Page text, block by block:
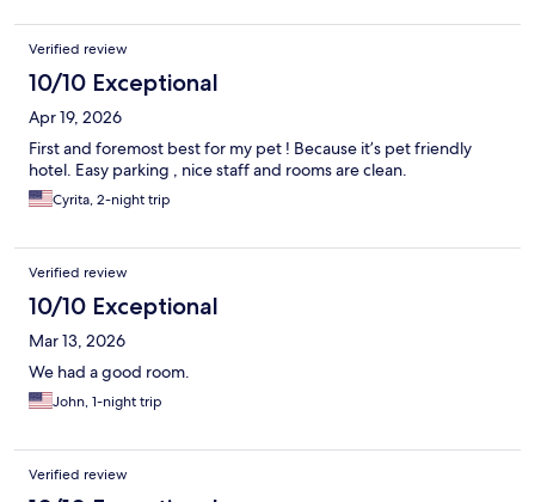
Verified review
10/10 Exceptional
Apr 19, 2026
First and foremost best for my pet ! Because it’s pet friendly
hotel. Easy parking , nice staff and rooms are clean.
Cyrita, 2-night trip
Verified review
10/10 Exceptional
Mar 13, 2026
We had a good room.
John, 1-night trip
Verified review